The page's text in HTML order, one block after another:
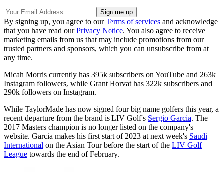
By signing up, you agree to ourTerms of services and acknowledge
that you have read ourPrivacy Notice. You also agree to receive
marketing emails from us that may include promotions from our
trusted partners and sponsors, which you can unsubscribe from at
any time.
Micah Morris currently has 395k subscribers on YouTube and 263k
Instagram followers, while Grant Horvat has 322k subscribers and
290k followers on Instagram.
While TaylorMade has now signed four big name golfers this year, a
recent departure from the brand is LIV Golf's Sergio Garcia. The
2017 Masters champion is no longer listed on the company's
website. Garcia makes his first start of 2023 at next week's Saudi
International on the Asian Tour before the start of the LIV Golf
League towards the end of February.